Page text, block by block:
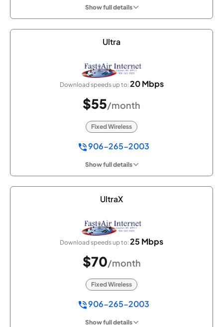
Show full details
Ultra
Download speeds up to:20 Mbps
$55/month
Fixed Wireless
906-265-2003
Show full details
UltraX
Download speeds up to:25 Mbps
$70/month
Fixed Wireless
906-265-2003
Show full details